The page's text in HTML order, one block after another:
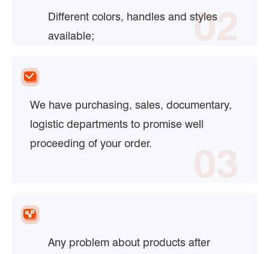
Different colors, handles and styles
available;
02
We have purchasing, sales, documentary,
logistic departments to promise well
proceeding of your order.
Any problem about products after